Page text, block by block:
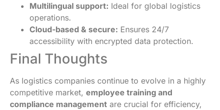
Multilingual support: Ideal for global logistics
operations.
Cloud-based & secure: Ensures 24/7
accessibility with encrypted data protection.
Final Thoughts
As logistics companies continue to evolve in a highly
competitive market, employee training and
compliance management are crucial for efficiency,